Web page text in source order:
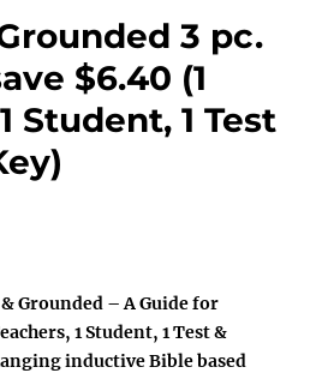
3 pc.
$6.40 (1
Student, 1 Test
Grounded – A Guide for
1 Student, 1 Test &
inductive Bible based